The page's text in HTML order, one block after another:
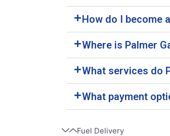
How do I become
Where is Palmer
What services do
What payment
Fuel Delivery